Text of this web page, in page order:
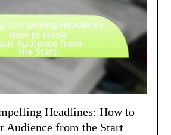
Headlines: How to
Audience from the Start